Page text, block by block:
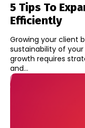
5 Tips To
Efficiently
Growing your client
sustainability of your
growth requires
and...